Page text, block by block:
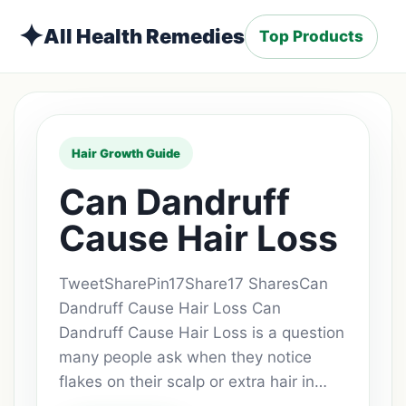
✦All Health Remedies Top Products
Hair Growth Guide
Can Dandruff
Cause Hair Loss
TweetSharePin17Share17 SharesCan
Dandruff Cause Hair Loss Can
Dandruff Cause Hair Loss is a question
many people ask when they notice
flakes on their scalp or extra hair in…